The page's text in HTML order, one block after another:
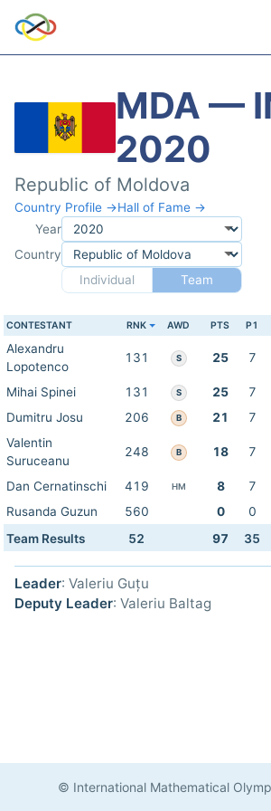
MDA —
2020
Republic of Moldova
Country Profile →Hall of Fame →
Year
Country
Individual
Team
CONTESTANT RNK AWD PTS P1
Alexandru
Lopotenco
131 S 25 7
Mihai Spinei 131 S 25 7
Dumitru Josu
206 B 21 7
Valentin
Suruceanu
248 B 18 7
Dan Cernatinschi 419 HM 8 7
Rusanda Guzun
560 0 0
Team Results
52 97 35
Leader: Valeriu Guțu
Deputy Leader: Valeriu Baltag
© International Mathematical